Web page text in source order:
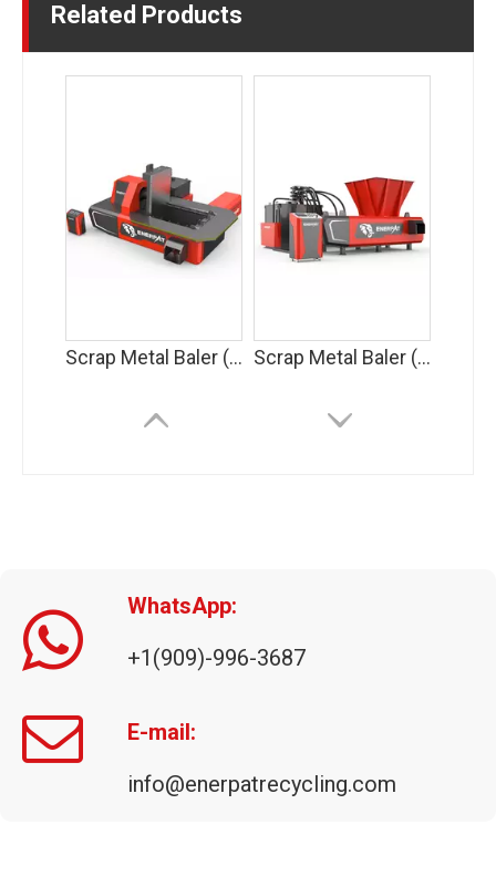
Related Products
Scrap Metal Baler (AMB-L) Scrap Metal Baler (AMB-H)
WhatsApp:
+1(909)-996-3687
E-mail:
info@enerpatrecycling.com